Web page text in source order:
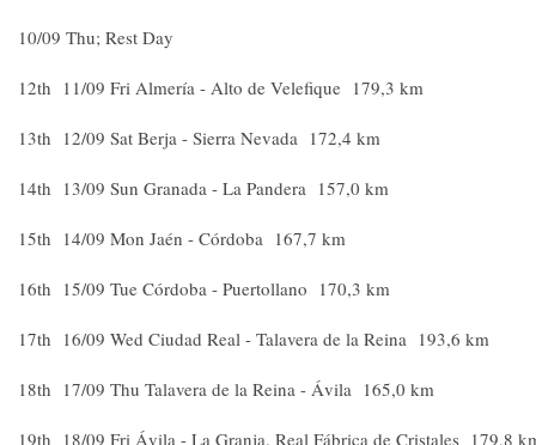
10/09 Thu; Rest Day
12th 11/09 Fri Almería - Alto de Velefique 179,3 km
13th 12/09 Sat Berja - Sierra Nevada 172,4 km
14th 13/09 Sun Granada - La Pandera 157,0 km
15th 14/09 Mon Jaén - Córdoba 167,7 km
16th 15/09 Tue Córdoba - Puertollano 170,3 km
17th 16/09 Wed Ciudad Real - Talavera de la Reina 193,6 km
18th 17/09 Thu Talavera de la Reina - Ávila 165,0 km
19th 18/09 Fri Ávila - La Granja. Real Fábrica de Cristales 179,8